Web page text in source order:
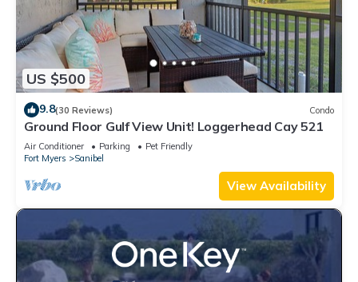
US $500
9.8(30 Reviews) Condo
Ground Floor Gulf View Unit! Loggerhead Cay 521
Air Conditioner Parking
Pet Friendly
Fort Myers
Sanibel
View Availability